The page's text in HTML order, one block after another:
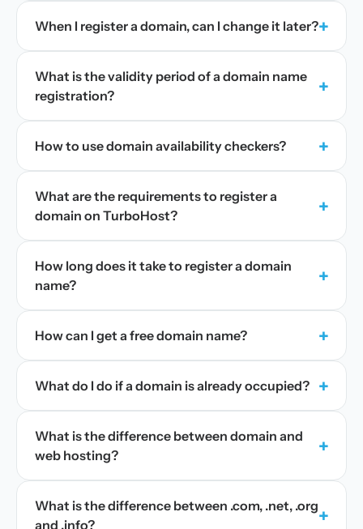
When I register a domain, can I change it later?+
What is the validity period of a domain name
registration?
+
How to use domain availability checkers? +
What are the requirements to register a
domain on TurboHost?
+
How long does it take to register a domain
name?
+
How can I get a free domain name? +
What do I do if a domain is already occupied? +
What is the difference between domain and
web hosting?
+
What is the difference between .com, .net, .org
and .info?
+